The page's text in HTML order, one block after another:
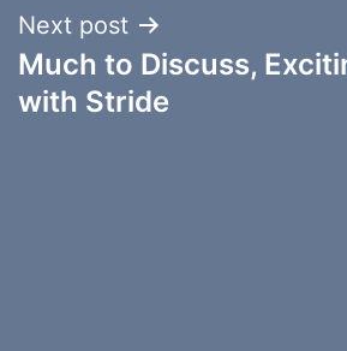
Next post
Much to Discuss,
with Stride